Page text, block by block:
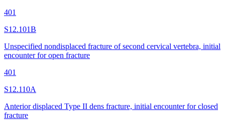
401
S12.101B
Unspecified nondisplaced fracture of second cervical vertebra, initial
encounter for open fracture
401
S12.110A
Anterior displaced Type II dens fracture, initial encounter for closed
fracture